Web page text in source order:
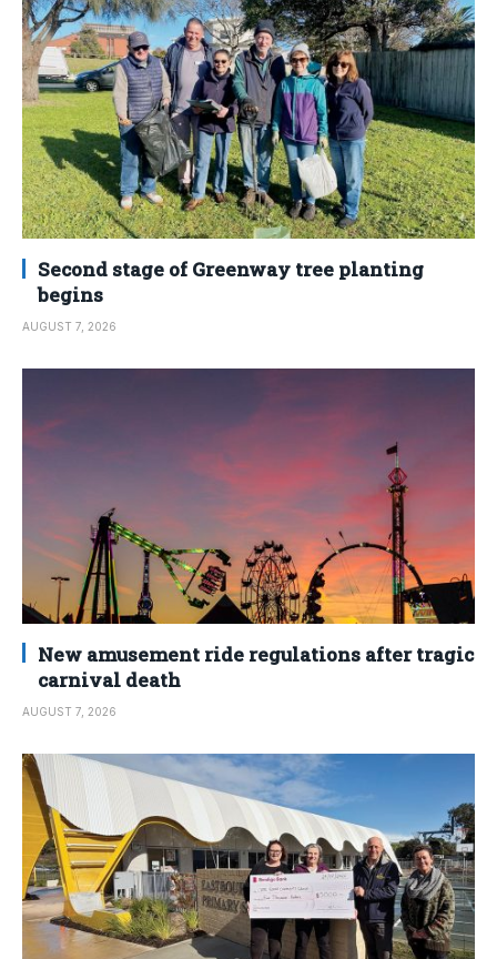
Second stage of Greenway tree planting
begins
AUGUST 7, 2026
New amusement ride regulations after tragic
carnival death
AUGUST 7, 2026